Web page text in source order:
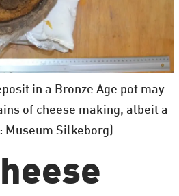
in a Bronze Age pot may
of cheese making, albeit a
Silkeborg)